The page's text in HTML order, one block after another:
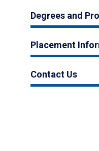
Degrees and
Placement
Contact Us